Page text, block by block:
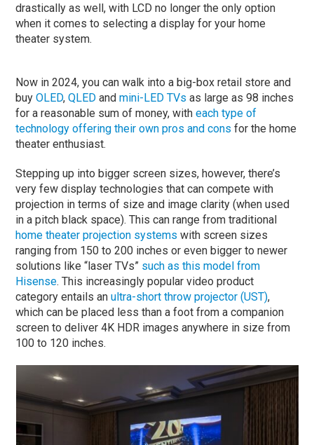
drastically as well, with LCD no longer the only option
when it comes to selecting a display for your home
theater system.
Now in 2024, you can walk into a big-box retail store and
buyOLED,QLED andmini-LED TVs as large as 98 inches
for a reasonable sum of money, witheach type of
technology offering their own pros and cons for the home
theater enthusiast.
Stepping up into bigger screen sizes, however, there’s
very few display technologies that can compete with
projection in terms of size and image clarity (when used
in a pitch black space). This can range from traditional
home theater projection systems with screen sizes
ranging from 150 to 200 inches or even bigger to newer
solutions like “laser TVs” such as this model from
Hisense. This increasingly popular video product
category entails anultra-short throw projector (UST),
which can be placed less than a foot from a companion
screen to deliver 4K HDR images anywhere in size from
100 to 120 inches.